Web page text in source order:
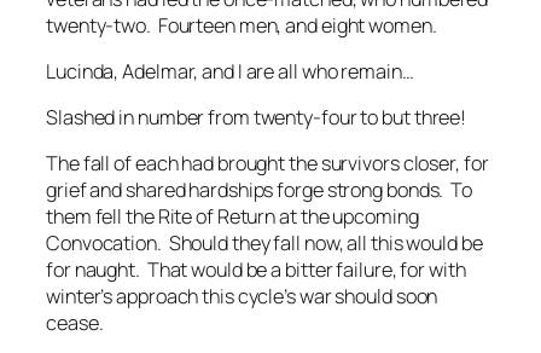
twenty-two. Fourteen men, and eight women.
Lucinda, Adelmar, and I are all who remain…
Slashed in number from twenty-four to but three!
The fall of each had brought the survivors closer, for
grief and shared hardships forge strong bonds. To
them fell the Rite of Return at the upcoming
Convocation. Should they fall now, all this would be
for naught. That would be a bitter failure, for with
winter’s approach this cycle’s war should soon
cease.